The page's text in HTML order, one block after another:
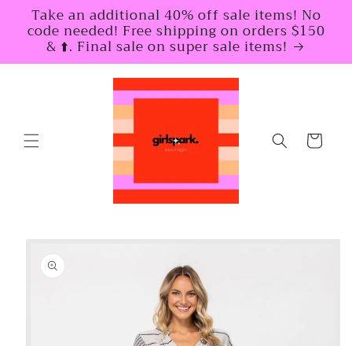
Skip to
content
Take an additional 40% off sale items! No
code needed! Free shipping on orders $150
& ⬆️. Final sale on super sale items!
Cart
information